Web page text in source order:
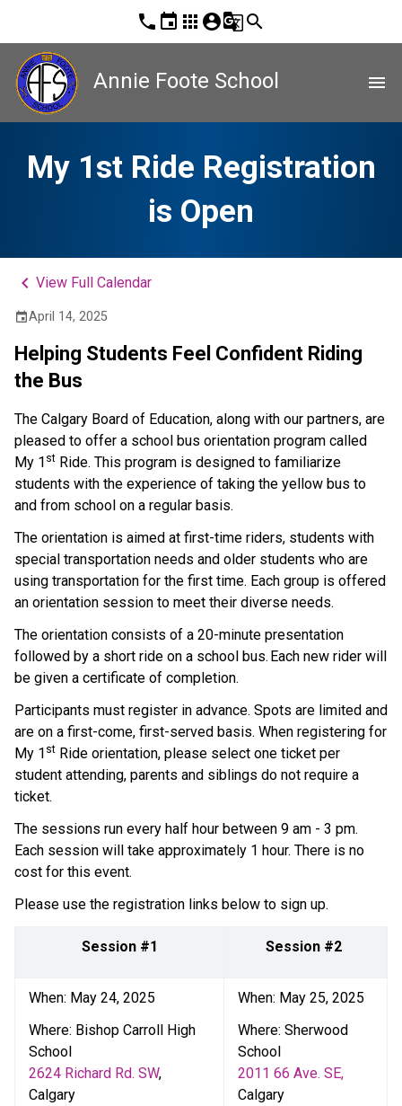
phone event apps account_circleg_translatesearch
Annie Foote School menu
My 1st Ride Registration
is Open
keyboard_arrow_left View Full Calendar
eventApril 14, 2025
Helping Students Feel Confident Riding
the Bus
The Calgary Board of Education, along with our partners, are
pleased to offer a school bus orientation program called
My 1 st Ride. This program is designed to familiarize
students with the experience of taking the yellow bus to
and from school on a regular basis.
The orientation is aimed at first-time riders, students with
special transportation needs and older students who are
using transportation for the first time. Each group is offered
an orientation session to meet their diverse needs.
The orientation consists of a 20-minute presentation
followed by a short ride on a school bus. Each new rider will
be given a certificate of completion.
Participants must register in advance. Spots are limited and
are on a first-come, first-served basis.  When registering for
My 1 st Ride orientation, please select one ticket per
student attending, parents and siblings do not require a
ticket.
The sessions run every half hour between 9 am - 3 pm.
Each session will take approximately 1 hour. There is no
cost for this event.
Please use the registration links below to sign up.
Session #1 Session #2
When: May 24, 2025
Where: Bishop Carroll High
School
2624 Richard Rd. SW,
Calgary
When: May 25, 2025
Where: Sherwood
School
Calgary